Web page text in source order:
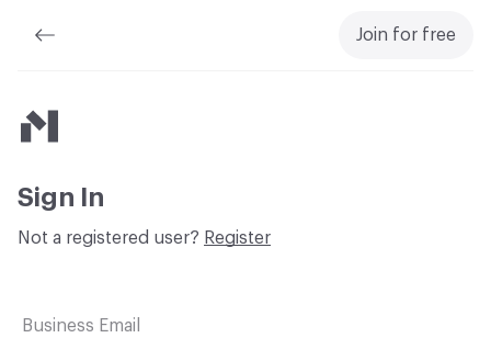
Join for free
Material Bank
Sign In
Not a registered user? Register
Business Email